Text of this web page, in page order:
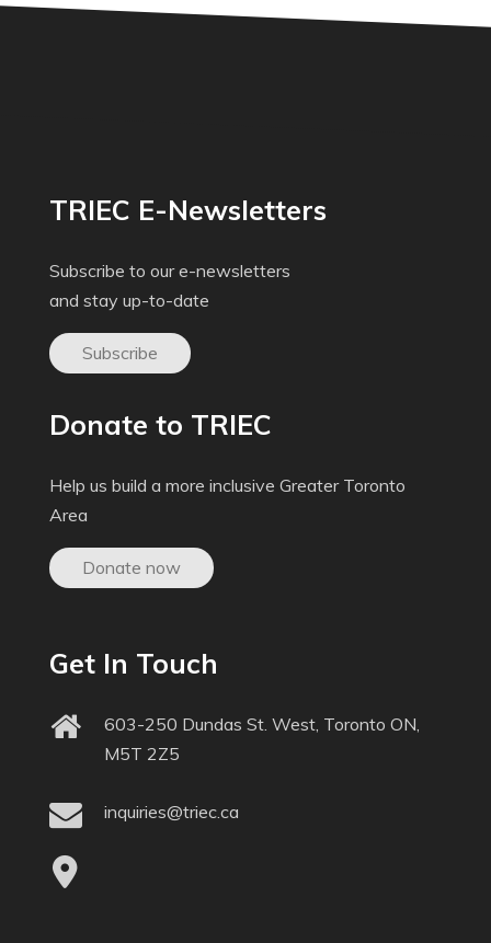
TRIEC E-Newsletters
Subscribe to our e-newsletters
and stay up-to-date
Subscribe
Donate to TRIEC
Help us build a more inclusive Greater Toronto
Area
Donate now
Get In Touch
603-250 Dundas St. West, Toronto ON,
M5T 2Z5
inquiries@triec.ca